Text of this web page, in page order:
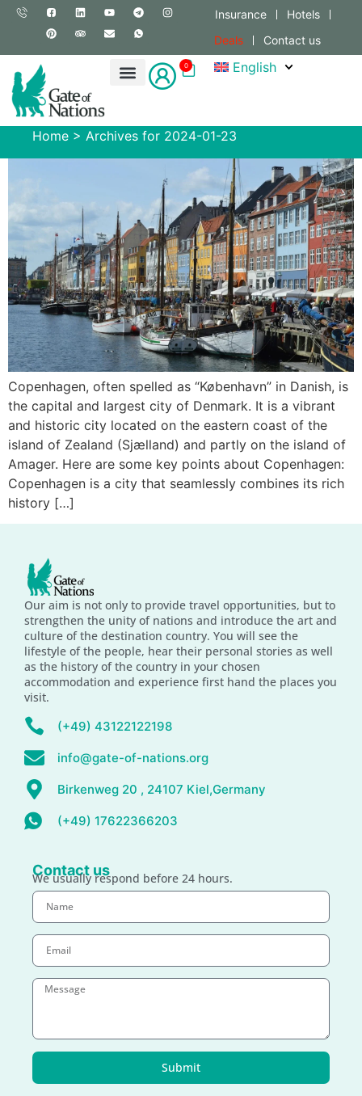
Insurance
Hotels
Deals
Contact us
0 English
Home > Archives for 2024-01-23
Copenhagen, often spelled as “København” in Danish, is
the capital and largest city of Denmark. It is a vibrant
and historic city located on the eastern coast of the
island of Zealand (Sjælland) and partly on the island of
Amager. Here are some key points about Copenhagen:
Copenhagen is a city that seamlessly combines its rich
history […]
Our aim is not only to provide travel opportunities, but to
strengthen the unity of nations and introduce the art and
culture of the destination country. You will see the
lifestyle of the people, hear their personal stories as well
as the history of the country in your chosen
accommodation and experience first hand the places you
visit.
(+49) 43122122198
info@gate-of-nations.org
Birkenweg 20 , 24107 Kiel,Germany
(+49) 17622366203
Contact us
We usually respond before 24 hours.
Submit